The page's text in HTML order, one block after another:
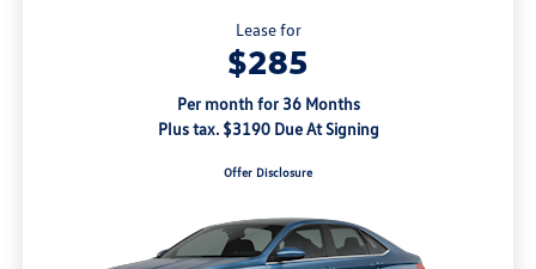
Lease for
$285
Per month for 36 Months
Plus tax. $3190 Due At Signing
Offer Disclosure